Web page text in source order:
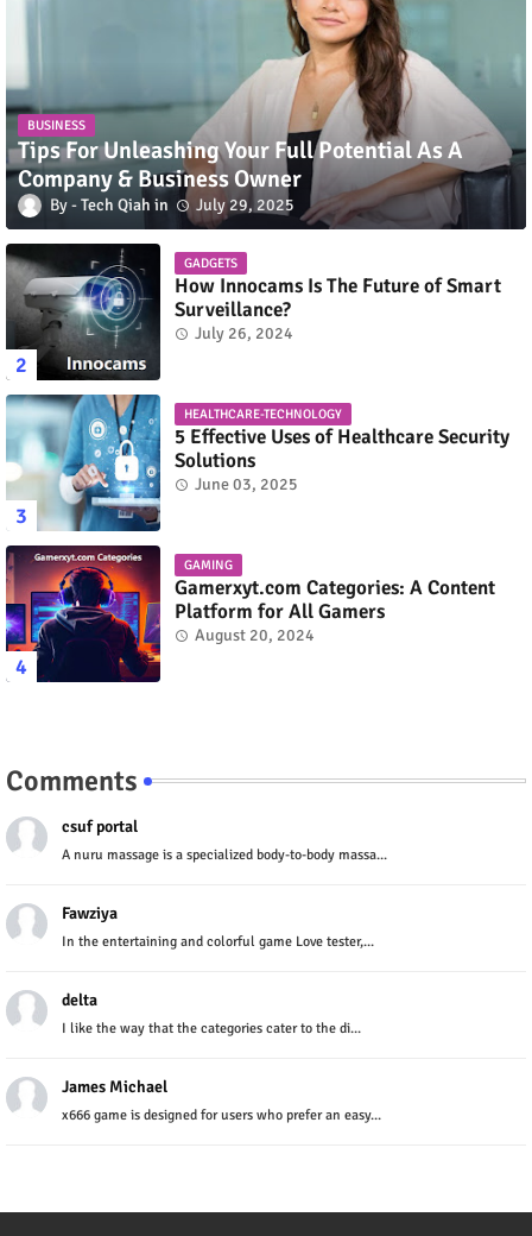
BUSINESS
Tips For Unleashing Your Full Potential As A
Company & Business Owner
Tech Qiah July 29, 2025
GADGETS
How Innocams Is The Future of Smart
Surveillance?
July 26, 2024
HEALTHCARE-TECHNOLOGY
5 Effective Uses of Healthcare Security
Solutions
June 03, 2025
GAMING
Gamerxyt.com Categories: A Content
Platform for All Gamers
August 20, 2024
Comments
csuf portal
A nuru massage is a specialized body-to-body massa...
Fawziya
In the entertaining and colorful game Love tester,...
delta
I like the way that the categories cater to the di...
James Michael
x666 game is designed for users who prefer an easy...